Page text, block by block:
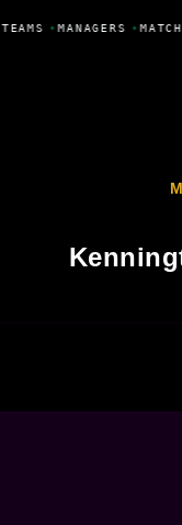
TEAMS •MANAGERS •